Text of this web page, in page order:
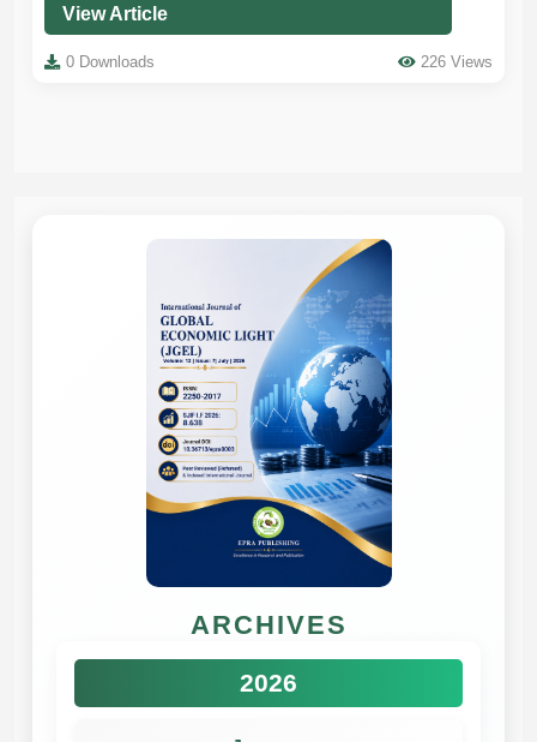
View Article
0 Downloads 226 Views
ARCHIVES
2026